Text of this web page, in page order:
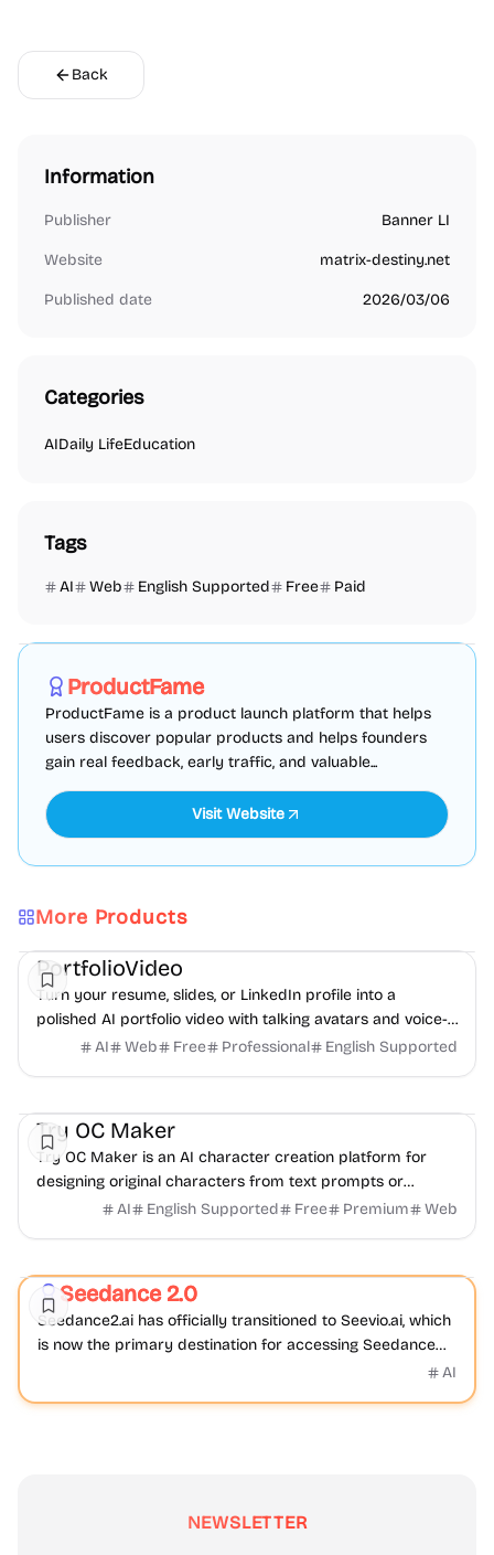
Back
Information
Publisher Banner LI
Website matrix-destiny.net
Published date 2026/03/06
Categories
AIDaily LifeEducation
Tags
AI Web English Supported Free Paid
ProductFame
ProductFame is a product launch platform that helps
users discover popular products and helps founders
gain real feedback, early traffic, and valuable...
Visit Website
More Products
Video Content creation
PortfolioVideo
Turn your resume, slides, or LinkedIn profile into a
polished AI portfolio video with talking avatars and voice-
over. No camera, no editing - share in minutes.
AI Web Free Professional English Supported
Try OC Maker
Try OC Maker is an AI character creation platform for
designing original characters from text prompts or
reference images.
AI English Supported Free Premium Web
Seedance 2.0
Seedance2.ai has officially transitioned to Seevio.ai, which
is now the primary destination for accessing Seedance
AI
NEWSLETTER